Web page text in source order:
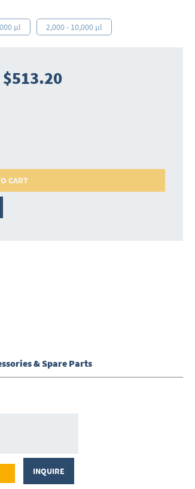
µl 2,000 - 10,000 µl
$513.20
CART
& Spare Parts
INQUIRE